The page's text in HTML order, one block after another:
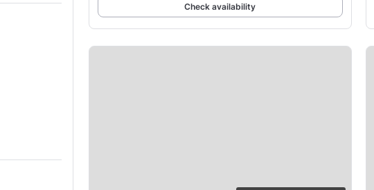
Check availability